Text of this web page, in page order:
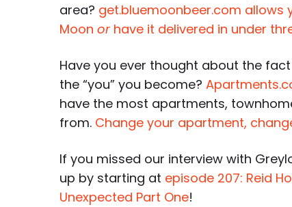
area? get.bluemoonbeer.com allows
Moon or have it delivered in under
Have you ever thought about the
the “you” you become?
have the most apartments,
from. Change your apartment,
If you missed our interview with
up by starting at episode 207: Reid
Unexpected Part One!